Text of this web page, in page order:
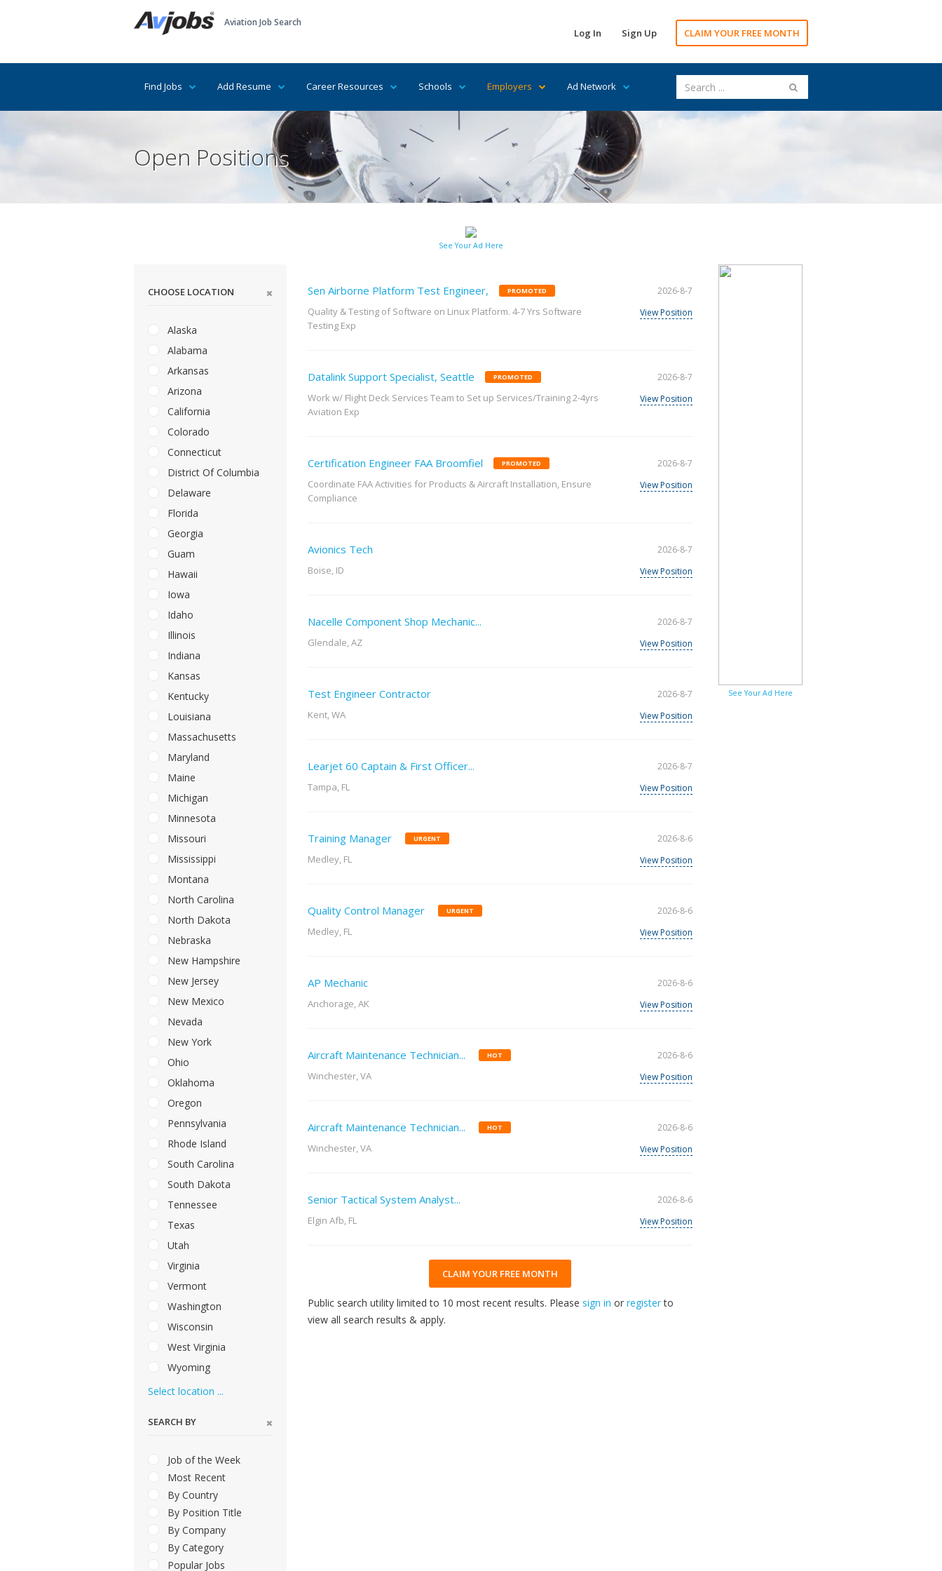
Aviation Job Search
Log In Sign Up CLAIM YOUR FREE MONTH
Find Jobs Add Resume Career Resources Schools Employers Ad Network
Open Positions
See Your Ad Here
CHOOSE LOCATION
Alaska
Alabama
Arkansas
Arizona
California
Colorado
Connecticut
District Of Columbia
Delaware
Florida
Georgia
Guam
Hawaii
Iowa
Idaho
Illinois
Indiana
Kansas
Kentucky
Louisiana
Massachusetts
Maryland
Maine
Michigan
Minnesota
Missouri
Mississippi
Montana
North Carolina
North Dakota
Nebraska
New Hampshire
New Jersey
New Mexico
Nevada
New York
Ohio
Oklahoma
Oregon
Pennsylvania
Rhode Island
South Carolina
South Dakota
Tennessee
Texas
Utah
Virginia
Vermont
Washington
Wisconsin
West Virginia
Wyoming
Select location ...
SEARCH BY
Job of the Week
Most Recent
By Country
By Position Title
By Company
By Category
Popular Jobs
Sen Airborne Platform Test Engineer, PROMOTED
Quality & Testing of Software on Linux Platform. 4-7 Yrs Software
Testing Exp
2026-8-7
View Position
Datalink Support Specialist, Seattle PROMOTED
Work w/ Flight Deck Services Team to Set up Services/Training 2-4yrs
Aviation Exp
2026-8-7
View Position
Certification Engineer FAA Broomfiel PROMOTED
Coordinate FAA Activities for Products & Aircraft Installation, Ensure
Compliance
2026-8-7
View Position
Avionics Tech
Boise, ID
2026-8-7
View Position
Nacelle Component Shop Mechanic...
Glendale, AZ
2026-8-7
View Position
Test Engineer Contractor
Kent, WA
2026-8-7
View Position
Learjet 60 Captain & First Officer...
Tampa, FL
2026-8-7
View Position
Training Manager URGENT
Medley, FL
2026-8-6
View Position
Quality Control Manager URGENT
Medley, FL
2026-8-6
View Position
AP Mechanic
Anchorage, AK
2026-8-6
View Position
Aircraft Maintenance Technician... HOT
Winchester, VA
2026-8-6
View Position
Aircraft Maintenance Technician... HOT
Winchester, VA
2026-8-6
View Position
Senior Tactical System Analyst...
Elgin Afb, FL
2026-8-6
View Position
CLAIM YOUR FREE MONTH
Public search utility limited to 10 most recent results. Please sign in or registerto
view all search results & apply.
See Your Ad Here